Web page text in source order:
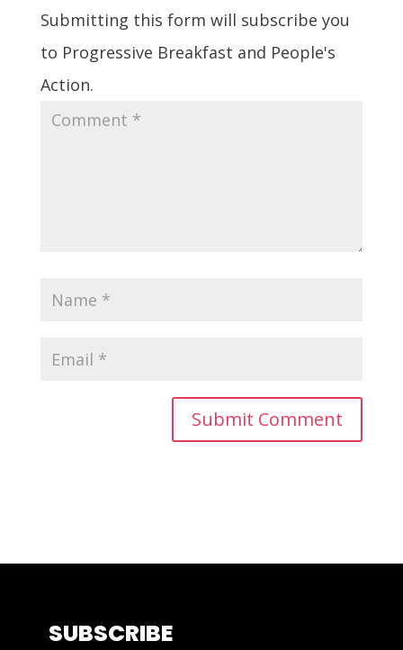
Submitting this form will subscribe you
to Progressive Breakfast and People's
Action.
SUBSCRIBE